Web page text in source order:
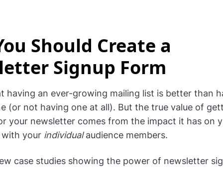
Should Create a
Signup Form
having an ever-growing mailing list is better than
(or not having one at all). But the true value of
your newsletter comes from the impact it has on
your individualaudience members.
case studies showing the power of newsletter